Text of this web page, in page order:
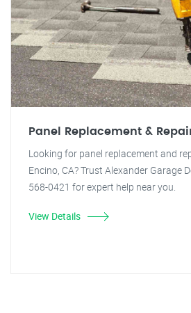
Panel Replacement &
Looking for panel replacement and
Encino, CA? Trust Alexander Garage
568-0421 for expert help near you.
View Details